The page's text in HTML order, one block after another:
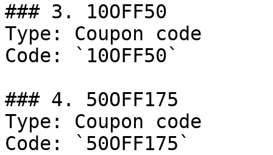
### 3. 10OFF50
Type: Coupon code
Code: `10OFF50`
### 4. 50OFF175
Type: Coupon code
Code: `50OFF175`